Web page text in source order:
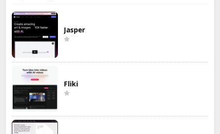
Jasper
Fliki